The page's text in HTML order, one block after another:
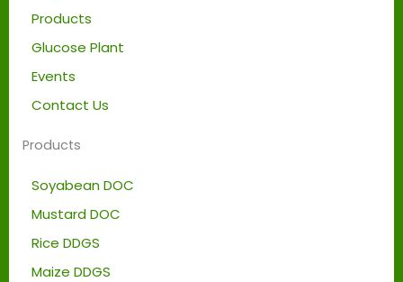
Products
Glucose Plant
Events
Contact Us
Products
Soyabean DOC
Mustard DOC
Rice DDGS
Maize DDGS